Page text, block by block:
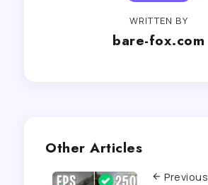
WRITTEN BY
bare-fox.com
Other Articles
Previous